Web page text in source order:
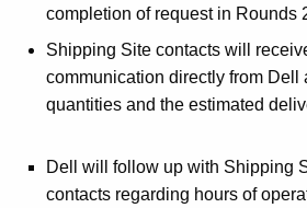
completion of request in Rounds
Shipping Site contacts will
communication directly from Dell
quantities and the estimated
Dell will follow up with Shipping
contacts regarding hours of